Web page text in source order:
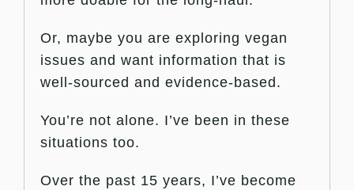
Or, maybe you are exploring vegan
issues and want information that is
well-sourced and evidence-based.
You’re not alone. I’ve been in these
situations too.
Over the past 15 years, I’ve become